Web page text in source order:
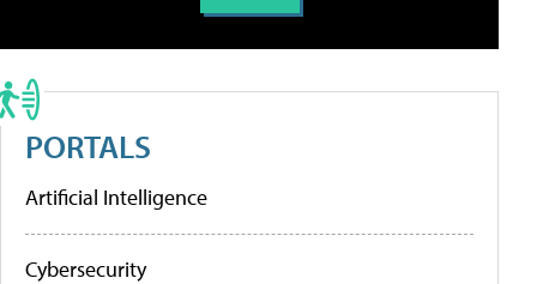
PORTALS
Artificial Intelligence
Cybersecurity